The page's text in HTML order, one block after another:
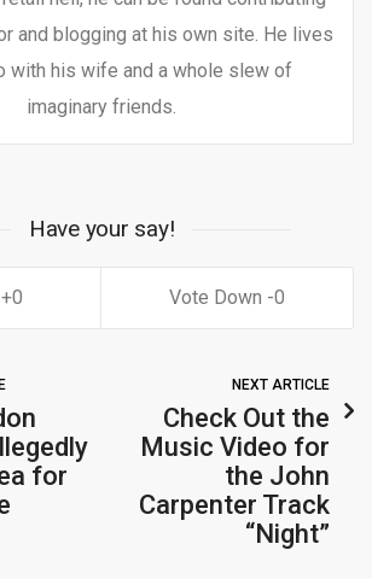
and blogging at his own site. He lives
with his wife and a whole slew of
imaginary friends.
Have your say!
0 0
for
NEXT ARTICLE
Check Out the
Music Video for
the John
Carpenter Track
“Night”